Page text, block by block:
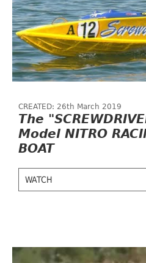
CREATED: 26th March 2019
The
Model NITRO
BOAT
WATCH